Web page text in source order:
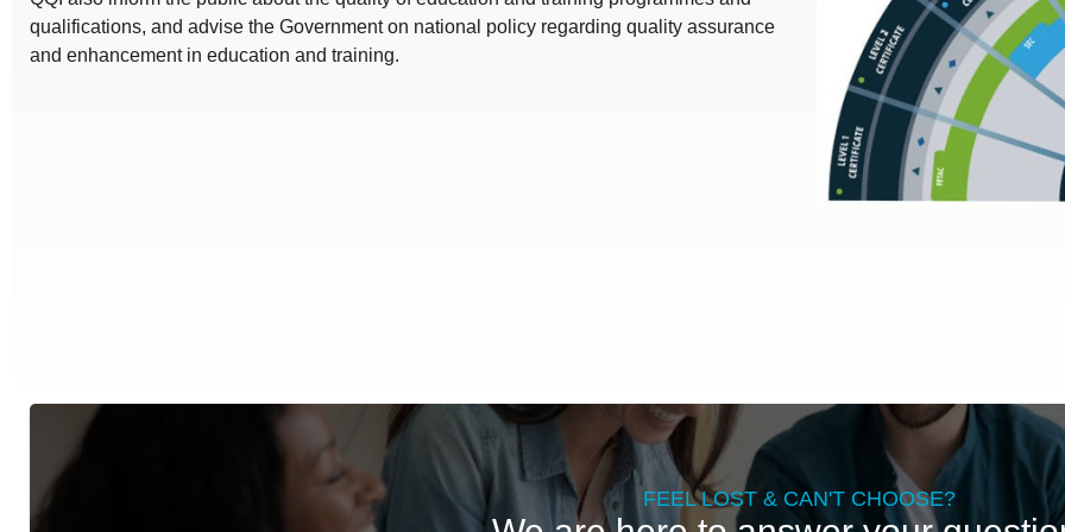
qualifications, and advise the Government on national policy regarding quality assurance
and enhancement in education and training.
FEEL LOST & CAN'T CHOOSE?